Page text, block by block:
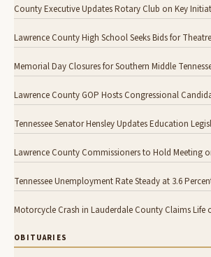
County Executive Updates Rotary Club on Key
Lawrence County High School Seeks Bids for
Memorial Day Closures for Southern Middle
Lawrence County GOP Hosts Congressional
Tennessee Senator Hensley Updates Education
Lawrence County Commissioners to Hold Meeting
Tennessee Unemployment Rate Steady at 3.6
Motorcycle Crash in Lauderdale County Claims Life
OBITUARIES